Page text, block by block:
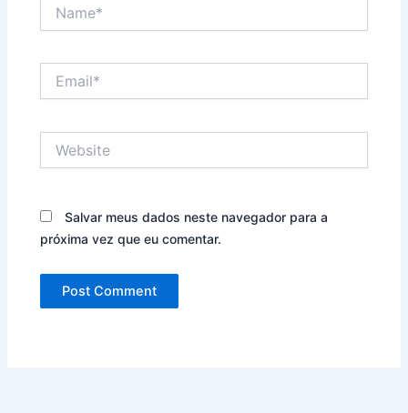
Salvar meus dados neste navegador para a
próxima vez que eu comentar.